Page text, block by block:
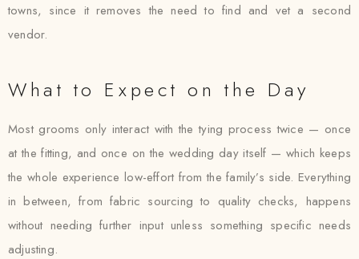
towns, since it removes the need to find and vet a second
vendor.
What to Expect on the Day
Most grooms only interact with the tying process twice — once
at the fitting, and once on the wedding day itself — which keeps
the whole experience low-effort from the family’s side. Everything
in between, from fabric sourcing to quality checks, happens
without needing further input unless something specific needs
adjusting.